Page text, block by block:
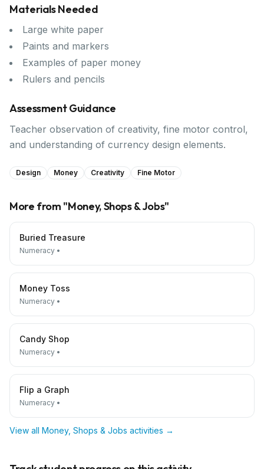
Materials Needed
Large white paper
Paints and markers
Examples of paper money
Rulers and pencils
Assessment Guidance
Teacher observation of creativity, fine motor control,
and understanding of currency design elements.
Design Money Creativity Fine Motor
More from "Money, Shops & Jobs"
Buried Treasure
Numeracy •
Money Toss
Numeracy •
Candy Shop
Numeracy •
Flip a Graph
Numeracy •
View all Money, Shops & Jobs activities →